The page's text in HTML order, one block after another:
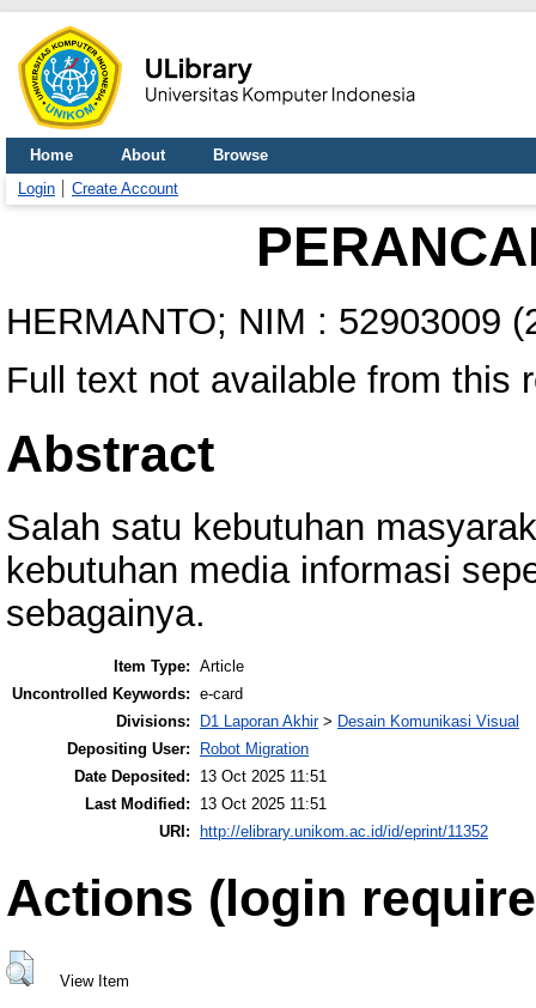
Home About
Browse
Login
Create Account
HERMANTO; NIM : 52903009
Full text not available from this
Abstract
Salah satu kebutuhan
kebutuhan media informasi
sebagainya.
Item Type: Article
Uncontrolled Keywords: e-card
Divisions:
D1 Laporan Akhir> Desain Komunikasi Visual
Depositing User:
Robot Migration
Date Deposited:
13 Oct 2025 11:51
Last Modified:
13 Oct 2025 11:51
URI: http://elibrary.unikom.ac.id/id/eprint/11352
Actions (login
View Item